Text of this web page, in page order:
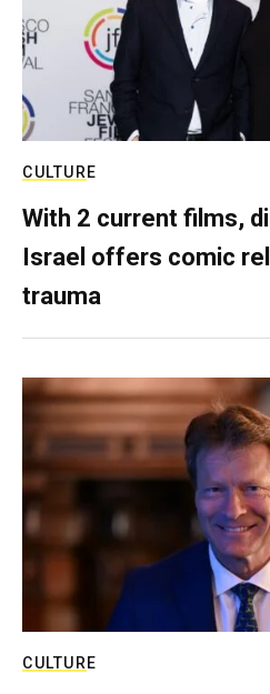
CULTURE
With 2 current films,
Israel offers comic
trauma
CULTURE